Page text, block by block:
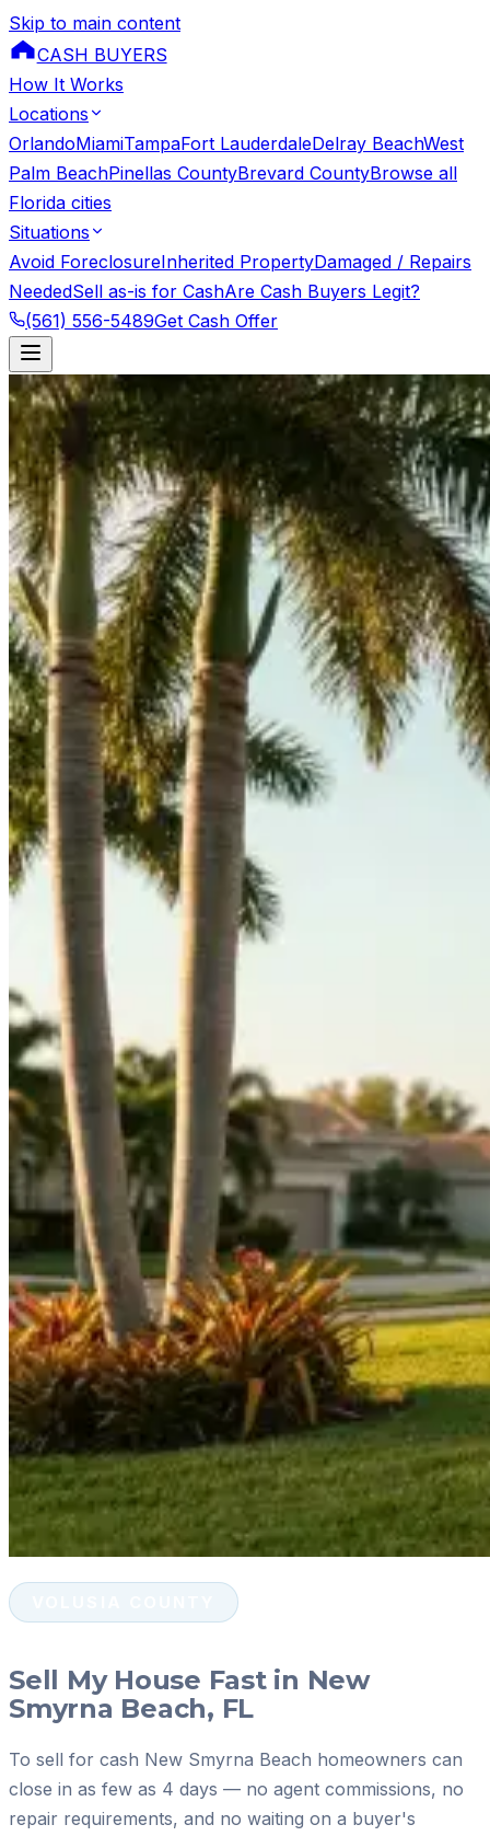
Skip to main content
CASH BUYERS
How It Works
Locations
OrlandoMiamiTampaFort LauderdaleDelray BeachWest
Palm BeachPinellas CountyBrevard CountyBrowse all
Florida cities
Situations
Avoid ForeclosureInherited PropertyDamaged / Repairs
NeededSell as-is for CashAre Cash Buyers Legit?
(561) 556-5489Get Cash Offer
Sell My House Fast in New
Smyrna Beach, FL
To sell for cash New Smyrna Beach homeowners can
close in as few as 4 days — no agent commissions, no
repair requirements, and no waiting on a buyer's